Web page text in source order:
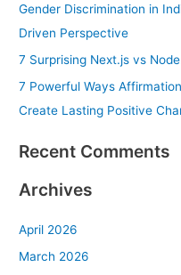
o
r
:
Gender Discrimination in
Driven Perspective
7 Surprising Next.js vs
7 Powerful Ways
Create Lasting Positive
Recent Comments
Archives
April 2026
March 2026